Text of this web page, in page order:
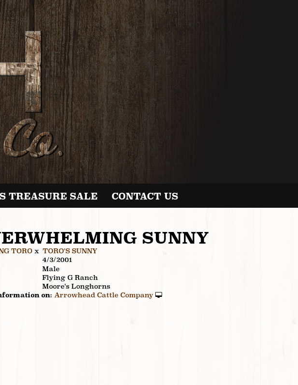
TREASURE SALE CONTACT US
SUNNY
TOROx TORO'S SUNNY
4/3/2001
Male
Flying G Ranch
Moore's Longhorns
on: Arrowhead Cattle Company